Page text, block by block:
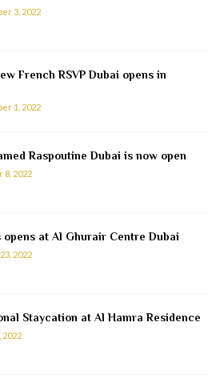
3, 2022
French RSVP Dubai opens in
1, 2022
Raspoutine Dubai is now open
8, 2022
opens at Al Ghurair Centre Dubai
2022
Staycation at Al Hamra Residence
2022